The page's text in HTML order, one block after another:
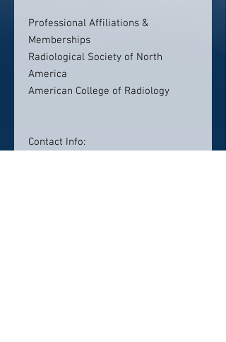
Professional Affiliations &
Memberships
Radiological Society of North
America
American College of Radiology
Contact Info: